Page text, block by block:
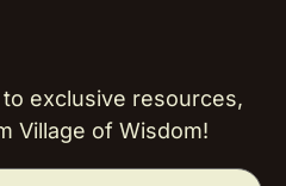
exclusive resources,
Village of Wisdom!